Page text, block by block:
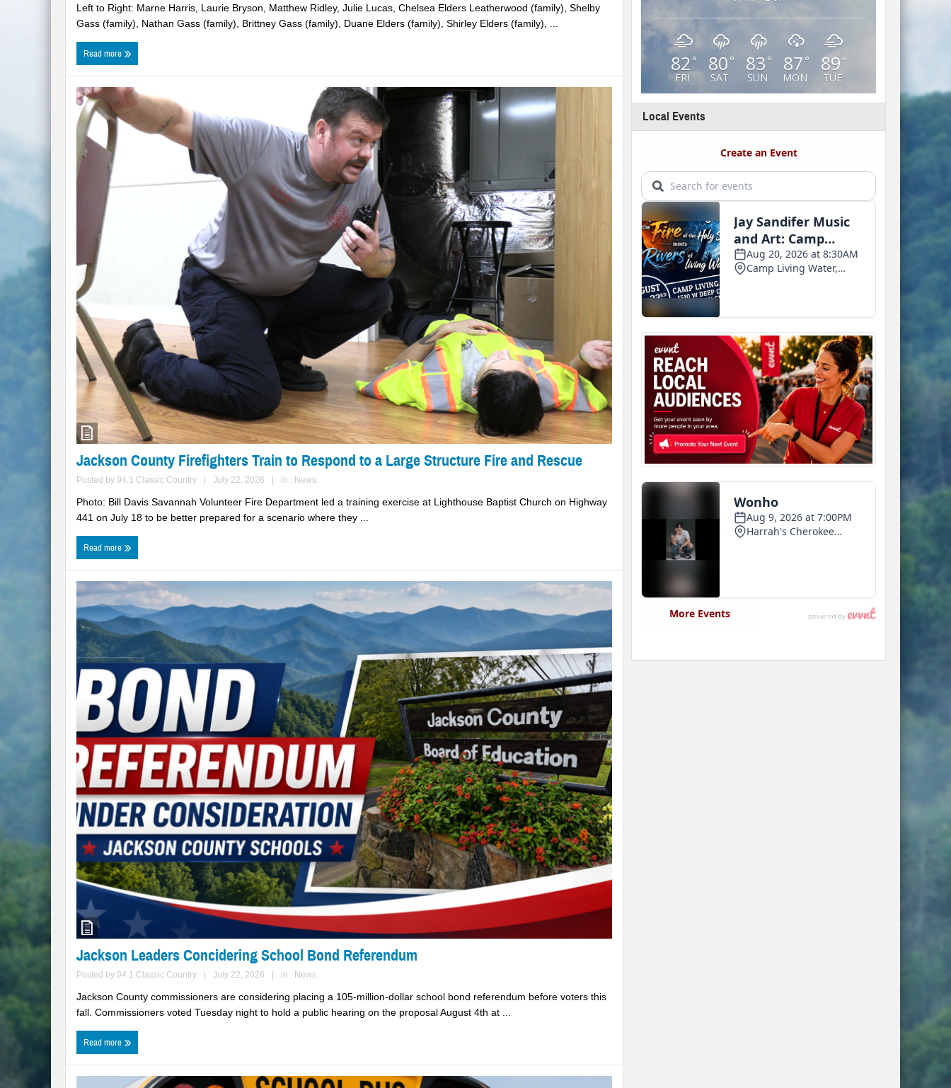
WNC Feels Gas Price Increases
Jackson County School Projects Will Cost More
Longtime Dream of Whittier Heritage Grounds Becomes Reality in Jackson County
Left to Right: Marne Harris, Laurie Bryson, Matthew Ridley, Julie Lucas, Chelsea Elders Leatherwood (family), Shelby
Gass (family), Nathan Gass (family), Brittney Gass (family), Duane Elders (family), Shirley Elders (family), ...
Read more
Jackson County Firefighters Train to Respond to a Large Structure Fire and Rescue
Posted by 94.1 Classic Country July 22, 2026 in : News
Photo: Bill Davis Savannah Volunteer Fire Department led a training exercise at Lighthouse Baptist Church on Highway
441 on July 18 to be better prepared for a scenario where they ...
Read more
Jackson Leaders Concidering School Bond Referendum
Posted by 94.1 Classic Country | July 22, 2026 | in : News
Jackson County commissioners are considering placing a 105-million-dollar school bond referendum before voters this
fall. Commissioners voted Tuesday night to hold a public hearing on the proposal August 4th at ...
Read more
82 °
FRI
80 °
SAT
83 °
SUN
87 °
MON
89 °
TUE
Local Events